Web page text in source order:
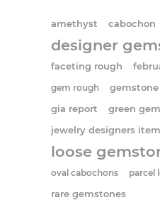
amethyst cabochon
designer
faceting rough
gem rough
gia report
green
jewelry designers item
loose
oval cabochons
parcel
rare gemstones